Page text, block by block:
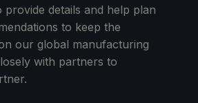
details and help plan
to keep the
our global manufacturing
with partners to